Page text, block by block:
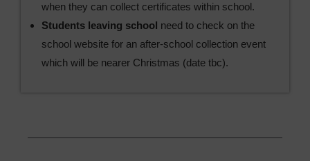
when they can collect certificates within school.
Students leaving school need to check on the
school website for an after-school collection event
which will be nearer Christmas (date tbc).